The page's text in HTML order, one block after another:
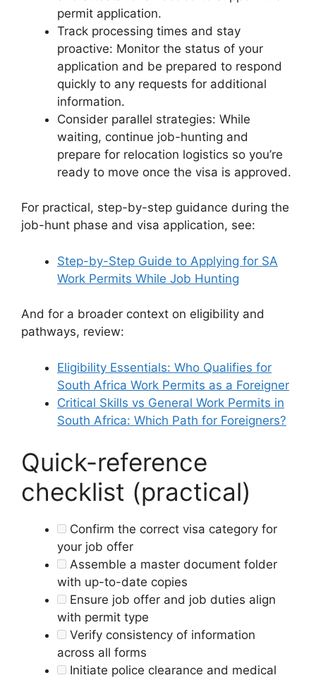
permit application.
Track processing times and stay
proactive: Monitor the status of your
application and be prepared to respond
quickly to any requests for additional
information.
Consider parallel strategies: While
waiting, continue job-hunting and
prepare for relocation logistics so you’re
ready to move once the visa is approved.
For practical, step-by-step guidance during the
job-hunt phase and visa application, see:
Step-by-Step Guide to Applying for SA
Work Permits While Job Hunting
And for a broader context on eligibility and
pathways, review:
Eligibility Essentials: Who Qualifies for
South Africa Work Permits as a Foreigner
Critical Skills vs General Work Permits in
South Africa: Which Path for Foreigners?
Quick-reference
checklist (practical)
Confirm the correct visa category for
your job offer
Assemble a master document folder
with up-to-date copies
Ensure job offer and job duties align
with permit type
Verify consistency of information
across all forms
Initiate police clearance and medical